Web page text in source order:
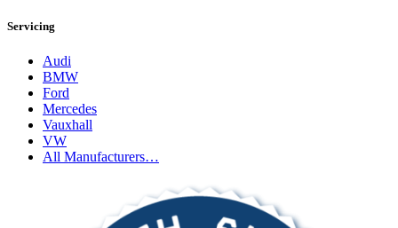
Servicing
Audi
BMW
Ford
Mercedes
Vauxhall
VW
All Manufacturers…